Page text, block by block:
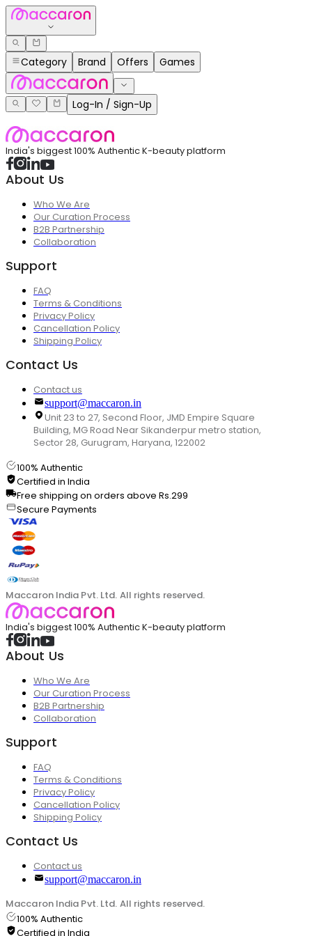
Category Brand Offers Games
Log-In / Sign-Up
India's biggest 100% Authentic K-beauty platform
About Us
Who We Are
Our Curation Process
B2B Partnership
Collaboration
Support
FAQ
Terms & Conditions
Privacy Policy
Cancellation Policy
Shipping Policy
Contact Us
Contact us
support@maccaron.in
Unit 23 to 27, Second Floor, JMD Empire Square
Building, MG Road Near Sikanderpur metro station,
Sector 28, Gurugram, Haryana, 122002
100% Authentic
Certified in India
Free shipping on orders above Rs.299
Secure Payments
Maccaron India Pvt. Ltd. All rights reserved.
India's biggest 100% Authentic K-beauty platform
About Us
Who We Are
Our Curation Process
B2B Partnership
Collaboration
Support
FAQ
Terms & Conditions
Privacy Policy
Cancellation Policy
Shipping Policy
Contact Us
Contact us
support@maccaron.in
Maccaron India Pvt. Ltd. All rights reserved.
100% Authentic
Certified in India